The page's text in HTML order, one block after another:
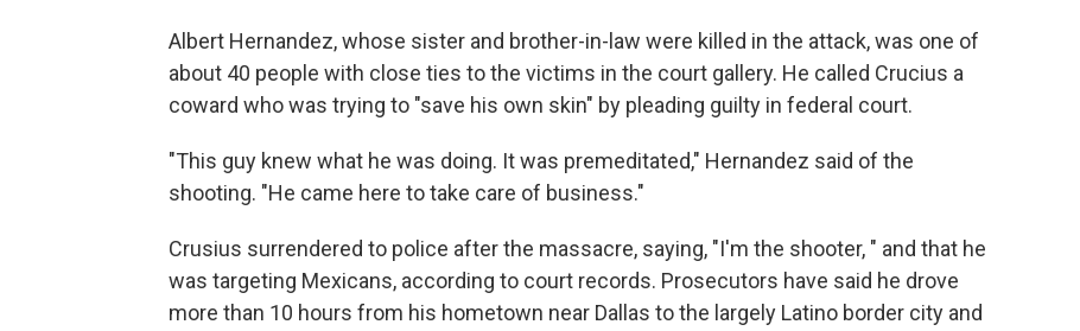
Albert Hernandez, whose sister and brother-in-law were killed in the attack, was one of
about 40 people with close ties to the victims in the court gallery. He called Crucius a
coward who was trying to "save his own skin" by pleading guilty in federal court.
"This guy knew what he was doing. It was premeditated," Hernandez said of the
shooting. "He came here to take care of business."
Crusius surrendered to police after the massacre, saying, "I'm the shooter, " and that he
was targeting Mexicans, according to court records. Prosecutors have said he drove
more than 10 hours from his hometown near Dallas to the largely Latino border city and